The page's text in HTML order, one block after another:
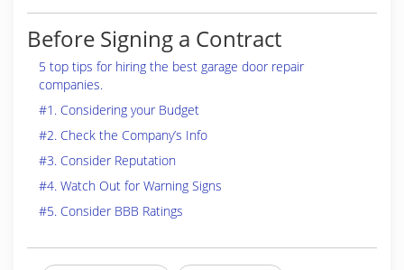
Before Signing a Contract
5 top tips for hiring the best garage door repair
companies.
#1. Considering your Budget
#2. Check the Company’s Info
#3. Consider Reputation
#4. Watch Out for Warning Signs
#5. Consider BBB Ratings